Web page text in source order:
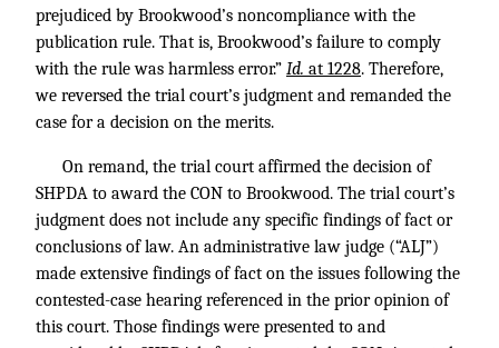
prejudiced by Brookwood’s noncompliance with the
publication rule. That is, Brookwood’s failure to comply
with the rule was harmless error.” Id. at 1228. Therefore,
we reversed the trial court’s judgment and remanded the
case for a decision on the merits.
On remand, the trial court affirmed the decision of
SHPDA to award the CON to Brookwood. The trial court’s
judgment does not include any specific findings of fact or
conclusions of law. An administrative law judge (“ALJ”)
made extensive findings of fact on the issues following the
contested-case hearing referenced in the prior opinion of
this court. Those findings were presented to and